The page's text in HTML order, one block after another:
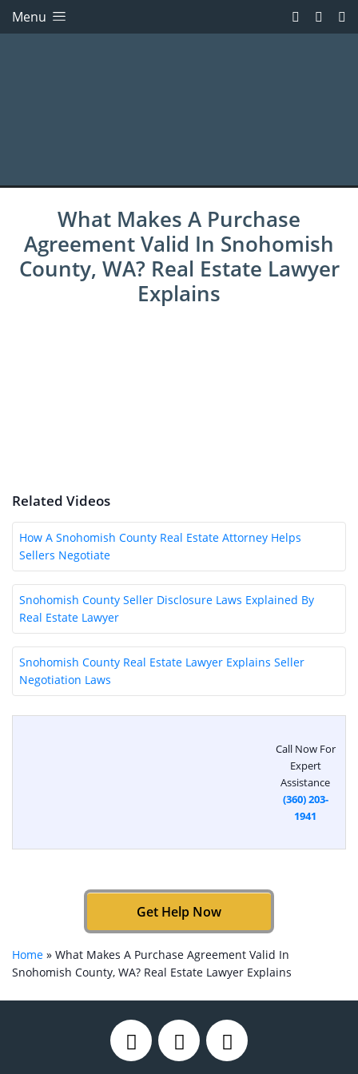
Menu
What Makes A Purchase
Agreement Valid In Snohomish
County, WA? Real Estate Lawyer
Explains
Related Videos
How A Snohomish County Real Estate Attorney Helps
Sellers Negotiate
Snohomish County Seller Disclosure Laws Explained By
Real Estate Lawyer
Snohomish County Real Estate Lawyer Explains Seller
Negotiation Laws
Call Now For
Expert
Assistance
(360) 203-
1941
Get Help Now
Home » What Makes A Purchase Agreement Valid In
Snohomish County, WA? Real Estate Lawyer Explains